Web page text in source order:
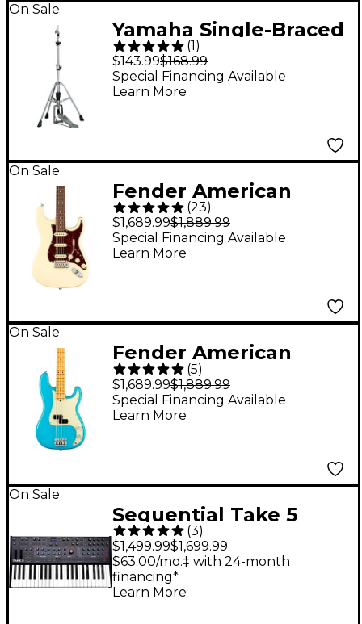
On Sale
Yamaha Single-Braced
HS-740A Hi-Hat Stand
(1)
$143.99$168.99
Special Financing Available
Learn More
On Sale
Fender American
Professional II
Stratocaster HSS
Rosewood
White
(23)
$1,689.99$1,889.99
Special Financing Available
Learn More
On Sale
Fender American
Professional II
Precision Bass Maple
Fingerboard Miami
(5)
$1,689.99$1,889.99
Special Financing Available
Learn More
On Sale
Sequential Take 5
Five-Voice Poly
Synthesizer
(3)
$1,499.99$1,699.99
$63.00/mo.‡ with 24-month
financing*
Learn More